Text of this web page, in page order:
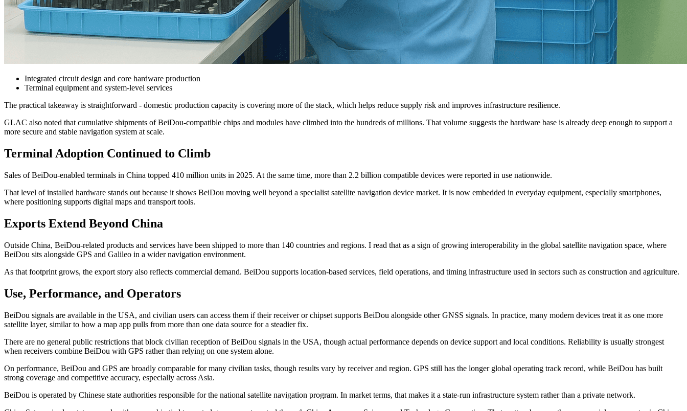
Integrated circuit design and core hardware production
Terminal equipment and system-level services
The practical takeaway is straightforward - domestic production capacity is covering more of the stack, which helps reduce supply risk and improves infrastructure resilience.
GLAC also noted that cumulative shipments of BeiDou-compatible chips and modules have climbed into the hundreds of millions. That volume suggests the hardware base is already deep enough to support a
more secure and stable navigation system at scale.
Terminal Adoption Continued to Climb
Sales of BeiDou-enabled terminals in China topped 410 million units in 2025. At the same time, more than 2.2 billion compatible devices were reported in use nationwide.
That level of installed hardware stands out because it shows BeiDou moving well beyond a specialist satellite navigation device market. It is now embedded in everyday equipment, especially smartphones,
where positioning supports digital maps and transport tools.
Exports Extend Beyond China
Outside China, BeiDou-related products and services have been shipped to more than 140 countries and regions. I read that as a sign of growing interoperability in the global satellite navigation space, where
BeiDou sits alongside GPS and Galileo in a wider navigation environment.
As that footprint grows, the export story also reflects commercial demand. BeiDou supports location-based services, field operations, and timing infrastructure used in sectors such as construction and agriculture.
Use, Performance, and Operators
BeiDou signals are available in the USA, and civilian users can access them if their receiver or chipset supports BeiDou alongside other GNSS signals. In practice, many modern devices treat it as one more
satellite layer, similar to how a map app pulls from more than one data source for a steadier fix.
There are no general public restrictions that block civilian reception of BeiDou signals in the USA, though actual performance depends on device support and local conditions. Reliability is usually strongest
when receivers combine BeiDou with GPS rather than relying on one system alone.
On performance, BeiDou and GPS are broadly comparable for many civilian tasks, though results vary by receiver and region. GPS still has the longer global operating track record, while BeiDou has built
strong coverage and competitive accuracy, especially across Asia.
BeiDou is operated by Chinese state authorities responsible for the national satellite navigation program. In market terms, that makes it a state-run infrastructure system rather than a private network.